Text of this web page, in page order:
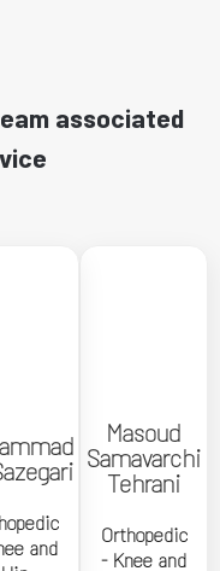
associated
Masoud
Samavarchi
Tehrani
Orthopedic
- Knee and
Masoud
Samavarchi
Tehrani
Orthopedic
- Knee and
and
and